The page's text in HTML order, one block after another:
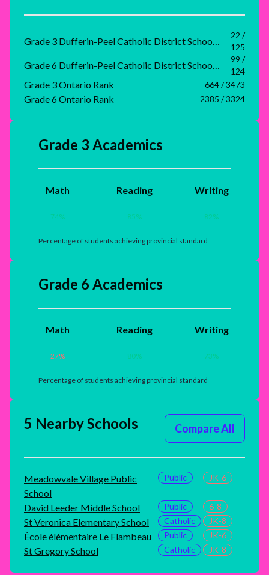
Grade 3 Dufferin-Peel Catholic District School Board Rank
22 /
125
Grade 6 Dufferin-Peel Catholic District School Board Rank
99 /
124
Grade 3 Ontario Rank 664 / 3473
Grade 6 Ontario Rank 2385 / 3324
Grade 3 Academics
Math
74%
Reading
85%
Writing
82%
Percentage of students achieving provincial standard
Grade 6 Academics
Math
27%
Reading
80%
Writing
73%
Percentage of students achieving provincial standard
5 Nearby Schools Compare All
Meadowvale Village Public
School
Public JK-6
David Leeder Middle School Public 6-8
St Veronica Elementary School Catholic JK-8
École élémentaire Le Flambeau Public JK-6
St Gregory School Catholic JK-8